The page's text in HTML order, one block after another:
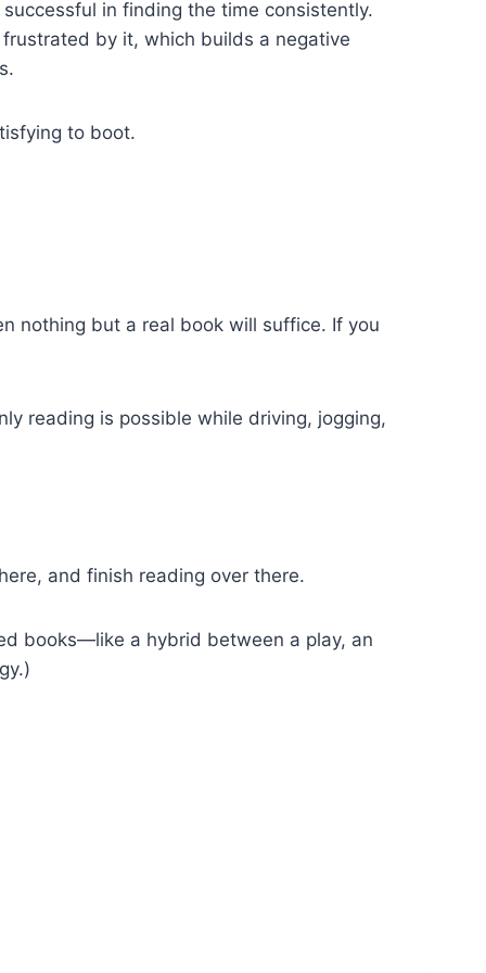
in finding the time consistently.
by it, which builds a negative
to boot.
nothing but a real book will suffice. If you
reading is possible while driving, jogging,
and finish reading over there.
books—like a hybrid between a play, an